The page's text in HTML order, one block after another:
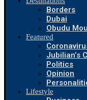
Borders
Dubai
Obudu
Featured
Jubilian’s
Politics
Opinion
Lifestyle